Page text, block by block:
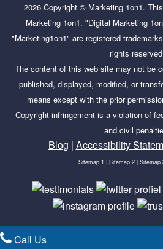
2026 Copyright © Marketing 1on1.
Marketing 1on1. "Digital Marketing
"Marketing1on1" are registered
rights
The content of this web site may not be
published, displayed, modified, or
means except with the prior
Copyright infringement is a violation of
and civil
Blog | Accessibility
Sitemap 1 | Sitemap 2 | Sitemap
Call Us